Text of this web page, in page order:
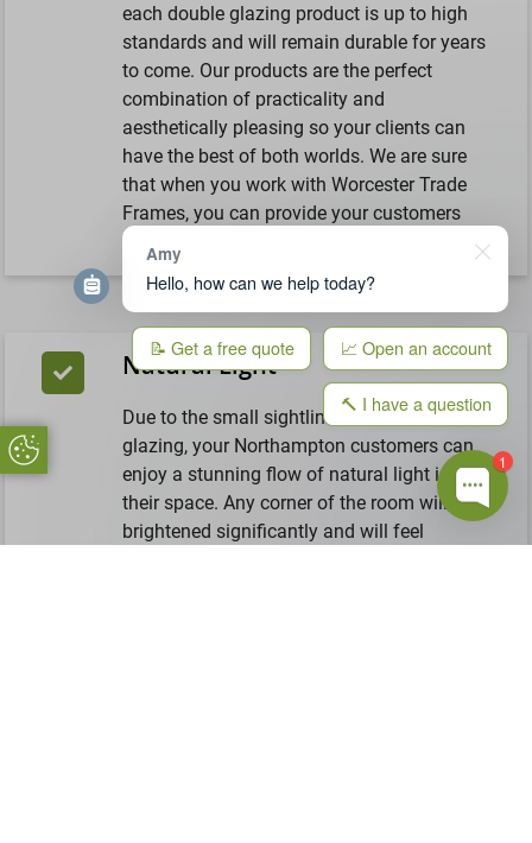
Update Cookie Preferences
each double glazing product is up to high
standards and will remain durable for years
to come. Our products are the perfect
combination of practicality and
aesthetically pleasing so your clients can
have the best of both worlds. We are sure
that when you work with Worcester Trade
Frames, you can provide your customers
with an investment that is worthwhile.
Natural Light
Due to the small sightlines and wide double
glazing, your Northampton customers can
enjoy a stunning flow of natural light in
their space. Any corner of the room will be
brightened significantly and will feel
1
Amy
Hello, how can we help today?
📝 Get a free quote 📈 Open an account
🔨 I have a question